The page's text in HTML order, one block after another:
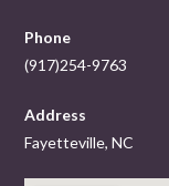
Phone
(917)254-9763
Address
Fayetteville, NC